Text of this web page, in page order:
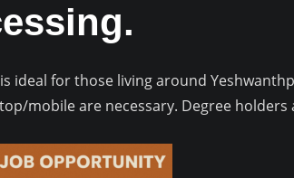
ideal for those living around
mobile are necessary. Degree